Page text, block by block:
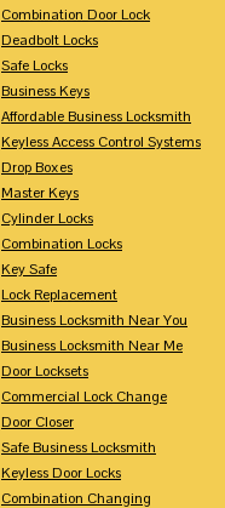
Combination Door Lock
Deadbolt Locks
Safe Locks
Business Keys
Affordable Business Locksmith
Keyless Access Control Systems
Drop Boxes
Master Keys
Cylinder Locks
Combination Locks
Key Safe
Lock Replacement
Business Locksmith Near You
Business Locksmith Near Me
Door Locksets
Commercial Lock Change
Door Closer
Safe Business Locksmith
Keyless Door Locks
Combination Changing